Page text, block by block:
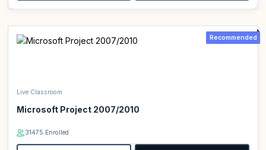
Recommended
Live Classroom
Microsoft Project 2007/2010
31475 Enrolled